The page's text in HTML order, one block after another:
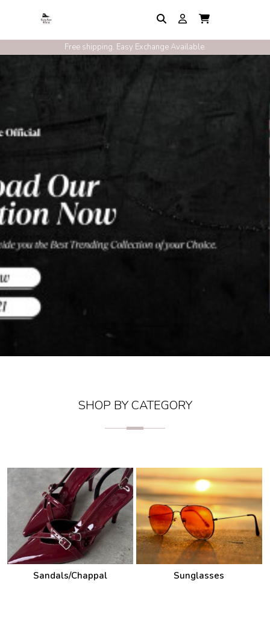
Free shipping. Easy Exchange Available.
SHOP BY CATEGORY
Sandals/Chappal Sunglasses